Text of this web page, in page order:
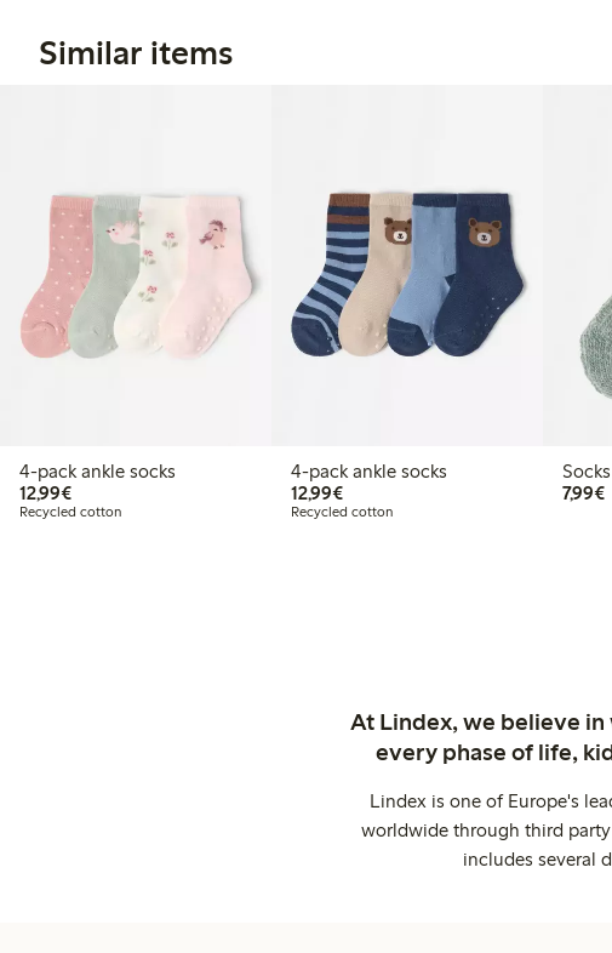
Similar items
4-pack ankle socks
12,99€€12.99
Recycled cotton
4-pack ankle socks
12,99€€12.99
Recycled cotton
7,99€
At Lindex, we believe
every phase of life,
Lindex is one of Europe's
worldwide through third
includes several